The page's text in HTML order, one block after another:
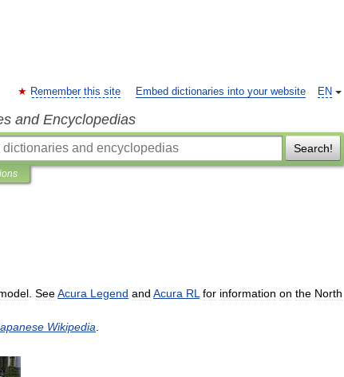
EN
Remember this site Embed dictionaries into your website
and Encyclopedias
Search!
SeeAcura Legend and Acura RL for information on the North
Wikipedia